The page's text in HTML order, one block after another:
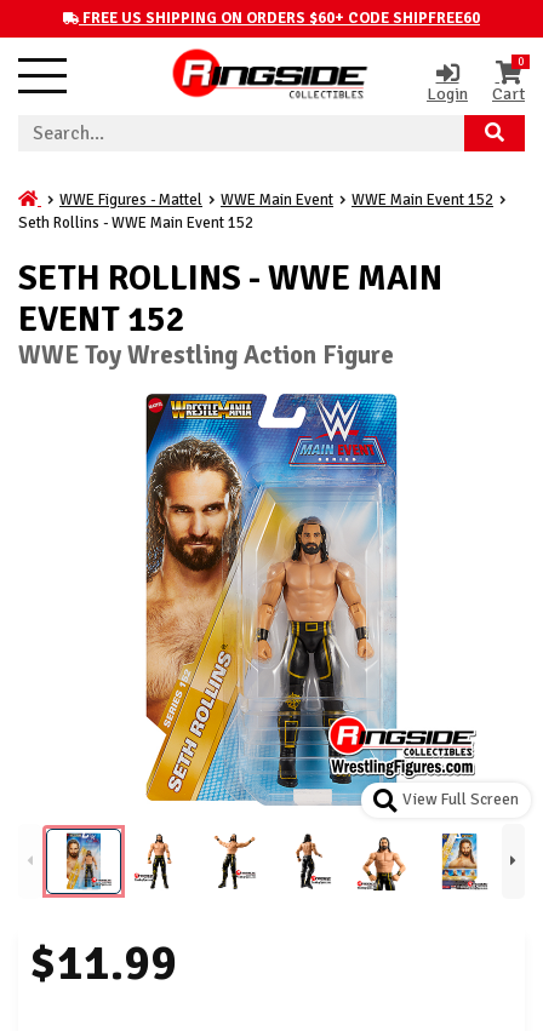
FREE US SHIPPING ON ORDERS $60+ CODE SHIPFREE60
Login
0
Cart
WWE Figures - Mattel WWE Main Event
WWE Main Event 152
Seth Rollins - WWE Main Event 152
SETH ROLLINS - WWE MAIN
EVENT 152
WWE Toy Wrestling Action Figure
View Full Screen
$11.99